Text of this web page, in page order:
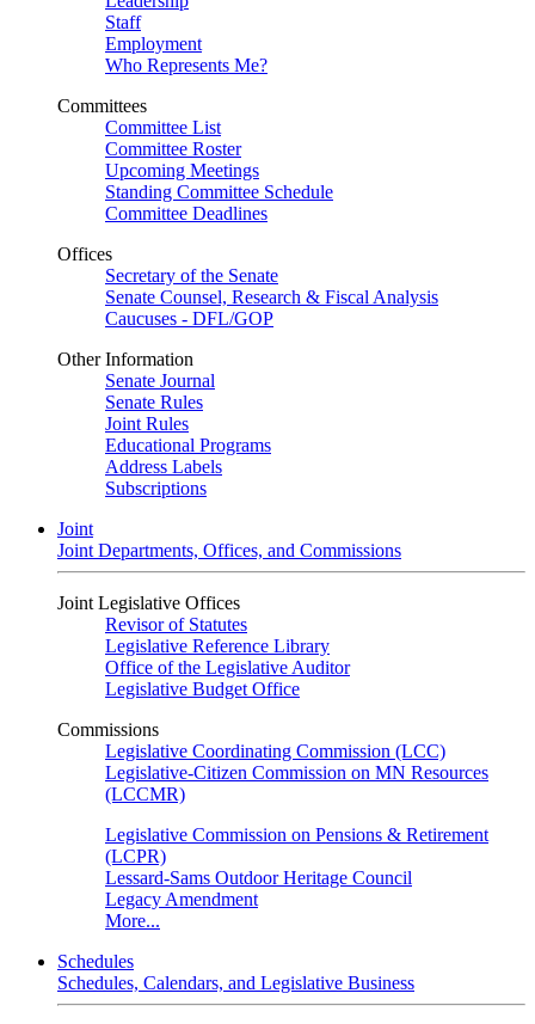
Staff
Employment
Who Represents Me?
Committees
Committee List
Committee Roster
Upcoming Meetings
Standing Committee Schedule
Committee Deadlines
Offices
Secretary of the Senate
Senate Counsel, Research & Fiscal Analysis
Caucuses - DFL/GOP
Other Information
Senate Journal
Senate Rules
Joint Rules
Educational Programs
Address Labels
Subscriptions
Joint
Joint Departments, Offices, and Commissions
Joint Legislative Offices
Revisor of Statutes
Legislative Reference Library
Office of the Legislative Auditor
Legislative Budget Office
Commissions
Legislative Coordinating Commission (LCC)
Legislative-Citizen Commission on MN Resources
(LCCMR)
Legislative Commission on Pensions & Retirement
(LCPR)
Lessard-Sams Outdoor Heritage Council
Legacy Amendment
More...
Schedules
Schedules, Calendars, and Legislative Business